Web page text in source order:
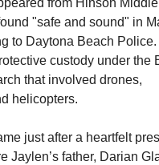
from Hinson Middle
"safe and sound" in
to Daytona Beach
custody under the
that involved drones,
helicopters.
just after a heartfelt
Jaylen’s father, Darian